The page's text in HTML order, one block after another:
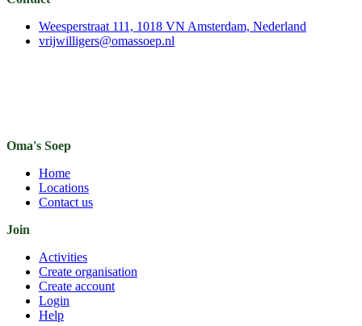
Weesperstraat 111, 1018 VN Amsterdam, Nederland
vrijwilligers@omassoep.nl
Oma's Soep
Home
Locations
Contact us
Join
Activities
Create organisation
Create account
Login
Help